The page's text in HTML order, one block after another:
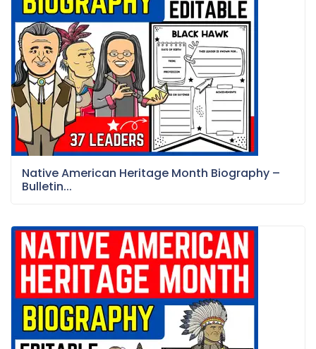
Native American Heritage Month Biography –
Bulletin...